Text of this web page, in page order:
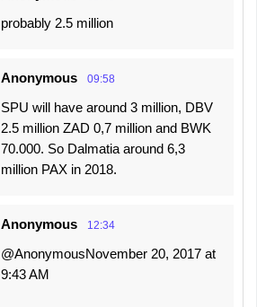
probably 2.5 million
Anonymous 09:58
SPU will have around 3 million, DBV
2.5 million ZAD 0,7 million and BWK
70.000. So Dalmatia around 6,3
million PAX in 2018.
Anonymous 12:34
@AnonymousNovember 20, 2017 at
9:43 AM